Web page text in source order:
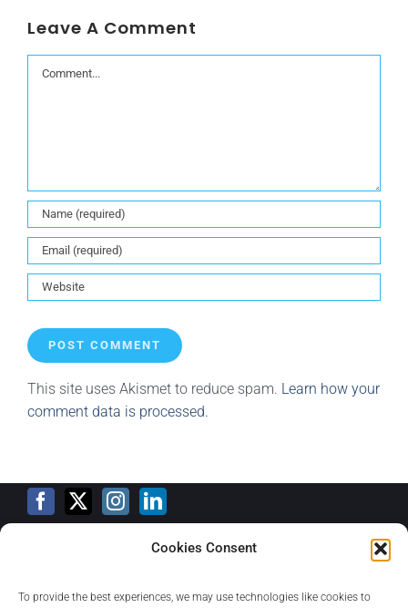
Cookies Consent
To provide the best experiences, we may use technologies like cookies to
Leave A Comment
This site uses Akismet to reduce spam. Learn how your
comment data is processed.